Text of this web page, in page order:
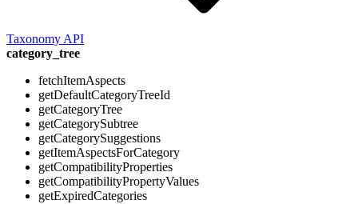
Taxonomy API
category_tree
fetchItemAspects
getDefaultCategoryTreeId
getCategoryTree
getCategorySubtree
getCategorySuggestions
getItemAspectsForCategory
getCompatibilityProperties
getCompatibilityPropertyValues
getExpiredCategories